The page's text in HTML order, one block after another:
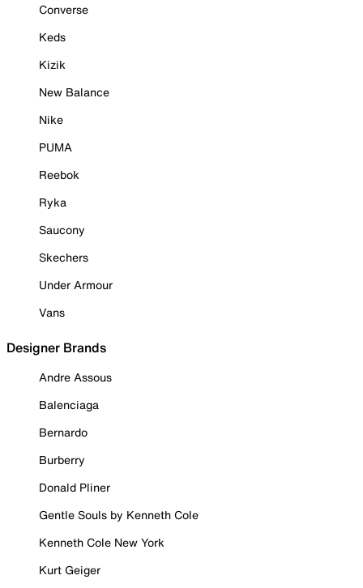
Converse
Keds
Kizik
New Balance
Nike
PUMA
Reebok
Ryka
Saucony
Skechers
Under Armour
Vans
Designer Brands
Andre Assous
Balenciaga
Bernardo
Burberry
Donald Pliner
Gentle Souls by Kenneth Cole
Kenneth Cole New York
Kurt Geiger